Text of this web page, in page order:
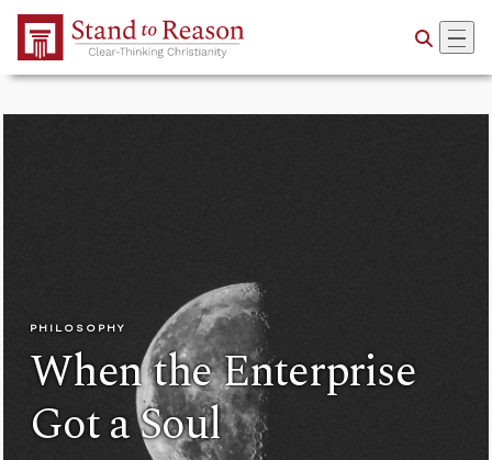
Skip to Main Content
PHILOSOPHY
When the Enterprise
Got a Soul